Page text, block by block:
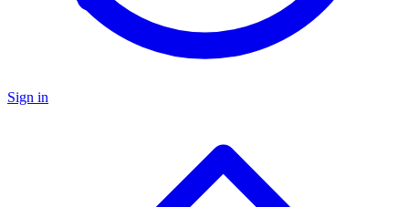
Sign in